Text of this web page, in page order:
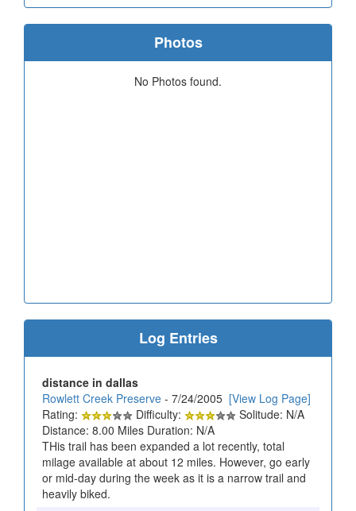
Photos
No Photos found.
Log Entries
distance in dallas
Rowlett Creek Preserve - 7/24/2005 [View Log Page]
Rating:
Difficulty:
Solitude: N/A
Distance: 8.00 Miles Duration: N/A
THis trail has been expanded a lot recently, total
milage available at about 12 miles. However, go early
or mid-day during the week as it is a narrow trail and
heavily biked.